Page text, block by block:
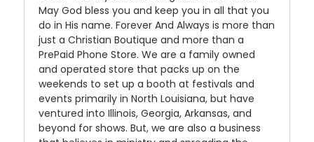
May God bless you and keep you in all that you
do in His name. Forever And Always is more than
just a Christian Boutique and more than a
PrePaid Phone Store. We are a family owned
and operated store that packs up on the
weekends to set up a booth at festivals and
events primarily in North Louisiana, but have
ventured into Illinois, Georgia, Arkansas, and
beyond for shows. But, we are also a business